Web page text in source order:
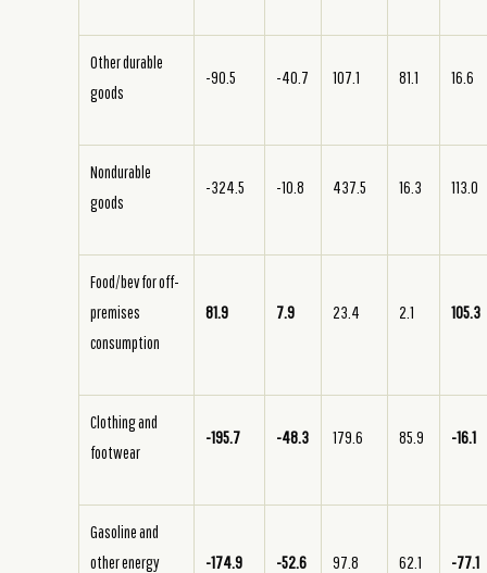
Other durable
goods
-90.5 -40.7 107.1 81.1 16.6
Nondurable
goods
-324.5 -10.8 437.5 16.3 113.0
Food/bev for off-
premises
consumption
81.9 7.9 23.4 2.1 105.3
Clothing and
footwear
-195.7 -48.3 179.6 85.9 -16.1
Gasoline and
other energy
-174.9 -52.6 97.8 62.1 -77.1